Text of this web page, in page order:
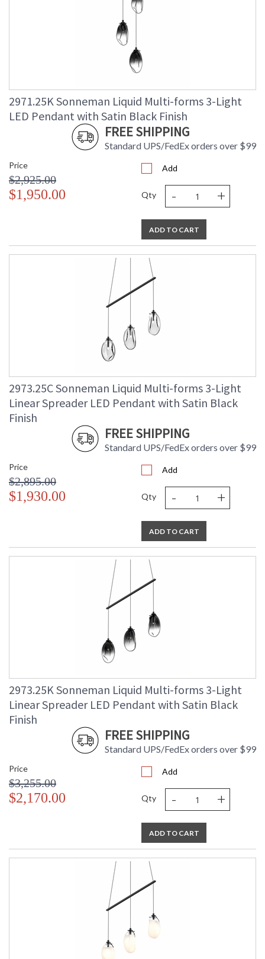
2971.25K Sonneman Liquid Multi-forms 3-Light
LED Pendant with Satin Black Finish
FREE SHIPPING
Standard UPS/FedEx orders over $99
Price
$2,925.00
$1,950.00
Add
Qty - +
ADD TO CART
2973.25C Sonneman Liquid Multi-forms 3-Light
Linear Spreader LED Pendant with Satin Black
Finish
FREE SHIPPING
Standard UPS/FedEx orders over $99
Price
$2,895.00
$1,930.00
Add
Qty - +
ADD TO CART
2973.25K Sonneman Liquid Multi-forms 3-Light
Linear Spreader LED Pendant with Satin Black
Finish
FREE SHIPPING
Standard UPS/FedEx orders over $99
Price
$3,255.00
$2,170.00
Add
Qty - +
ADD TO CART